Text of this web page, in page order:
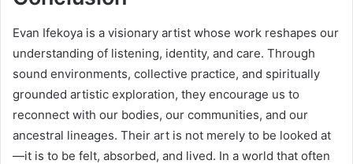
Evan Ifekoya is a visionary artist whose work reshapes our
understanding of listening, identity, and care. Through
sound environments, collective practice, and spiritually
grounded artistic exploration, they encourage us to
reconnect with our bodies, our communities, and our
ancestral lineages. Their art is not merely to be looked at
—it is to be felt, absorbed, and lived. In a world that often